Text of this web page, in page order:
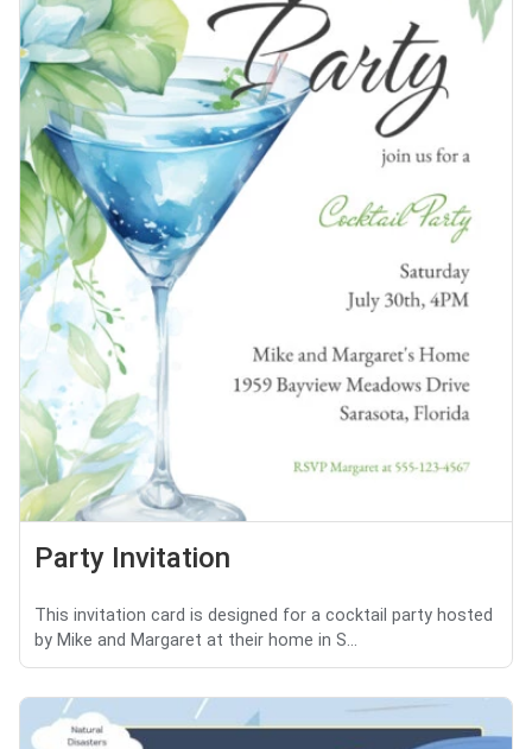
Party Invitation
This invitation card is designed for a cocktail party hosted
by Mike and Margaret at their home in S...